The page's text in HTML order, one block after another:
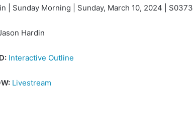
| Sunday Morning | Sunday, March 10, 2024 | S0373
Hardin
Interactive Outline
Livestream